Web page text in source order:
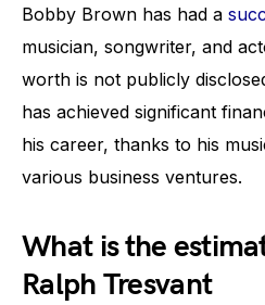
Bobby Brown has had a
musician, songwriter, and
worth is not publicly
has achieved significant
his career, thanks to his
various business ventures.
What is the
Ralph Tresvant